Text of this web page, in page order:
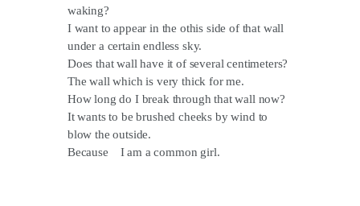
waking?
I want to appear in the othis side of that wall
under a certain endless sky.
Does that wall have it of several centimeters?
The wall which is very thick for me.
How long do I break through that wall now?
It wants to be brushed cheeks by wind to
blow the outside.
Because I am a common girl.